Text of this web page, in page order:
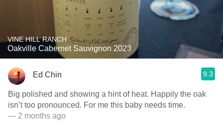
VINE HILL RANCH
Oakville Cabernet Sauvignon 2023
Ed Chin 9.3
Big polished and showing a hint of heat. Happily the oak
isn’t too pronounced. For me this baby needs time.
— 2 months ago